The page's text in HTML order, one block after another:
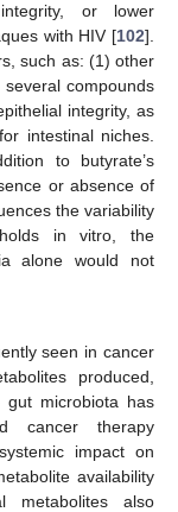
integrity, or lower
with HIV [102].
such as: (1) other
compounds
integrity, as
intestinal niches.
to butyrate’s
or absence of
the variability
in vitro, the
alone would not
seen in cancer
produced,
gut microbiota has
cancer therapy
impact on
availability
metabolites also